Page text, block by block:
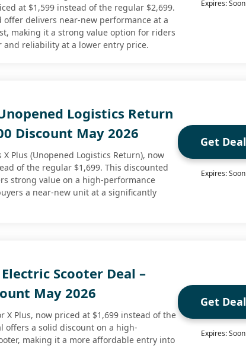
at $1,599 instead of the regular $2,699.
offer delivers near-new performance at a
making it a strong value option for riders
and reliability at a lower entry price.
Expires: Soon
Logistics Return
Discount May 2026
Plus (Unopened Logistics Return), now
of the regular $1,699. This discounted
strong value on a high-performance
a near-new unit at a significantly
Get Deal
Expires: Soon
Scooter Deal –
May 2026
X Plus, now priced at $1,699 instead of the
offers a solid discount on a high-
making it a more affordable entry into
Get Deal
Expires: Soon